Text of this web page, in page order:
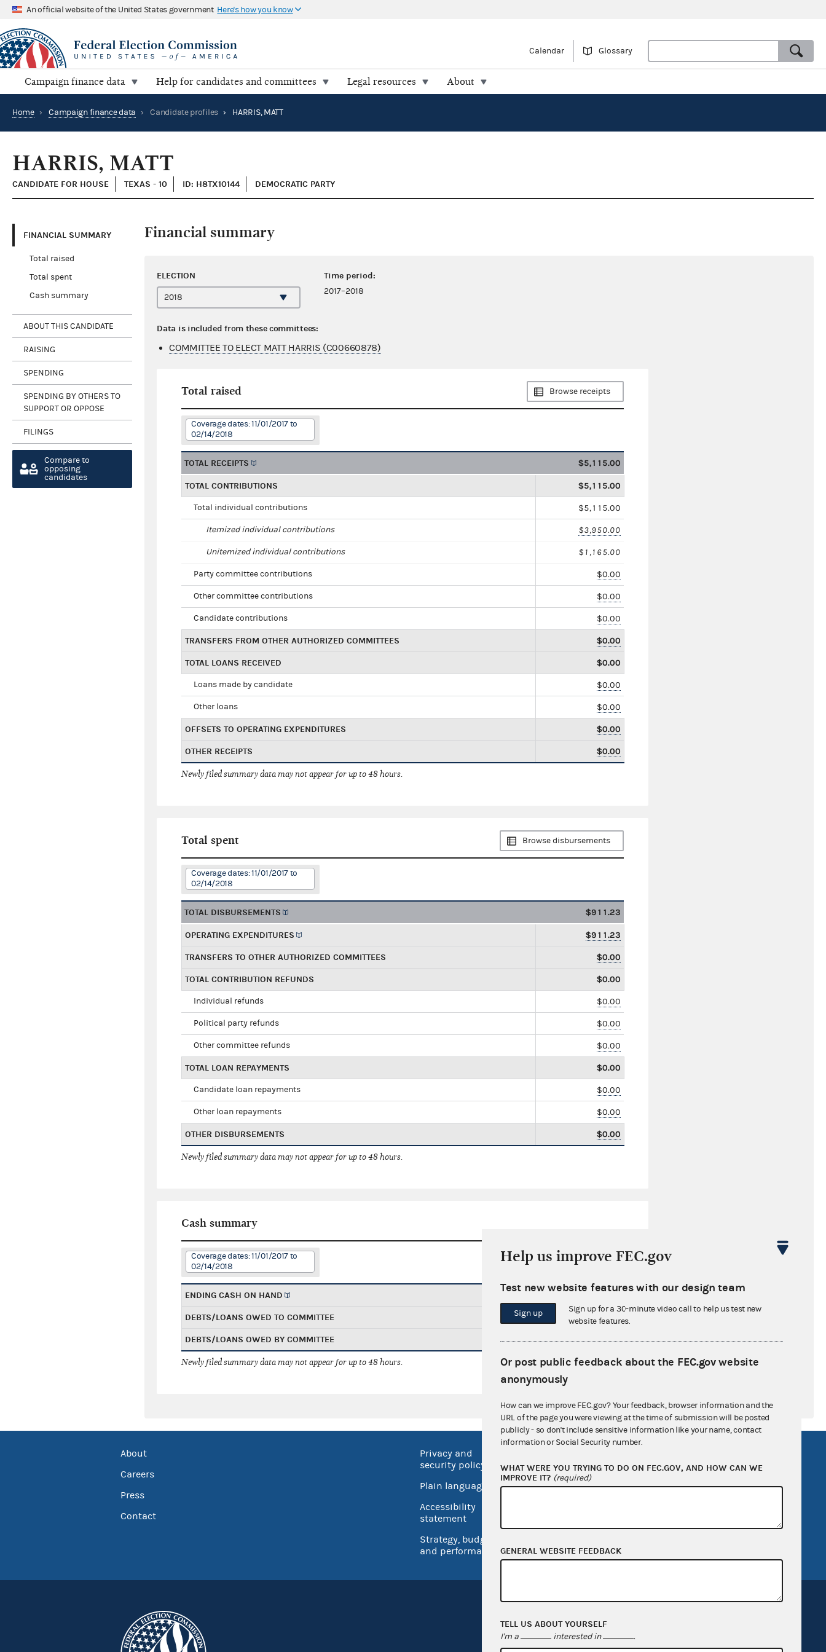
An official website of the United States government Here's how you know
Calendar Glossary
Campaign finance data Help for candidates and committees Legal resources About
Home › Campaign finance data › Candidate profiles › HARRIS, MATT
HARRIS, MATT
CANDIDATE FOR HOUSE TEXAS - 10 ID: H8TX10144 DEMOCRATIC PARTY
FINANCIAL SUMMARY
Total raised
Total spent
Cash summary
ABOUT THIS CANDIDATE
RAISING
SPENDING
SPENDING BY OTHERS TO
SUPPORT OR OPPOSE
FILINGS
Compare to
opposing
candidates
Financial summary
ELECTION Time period:
2017–2018
Data is included from these committees:
COMMITTEE TO ELECT MATT HARRIS (C00660878)
Total raised Browse receipts
Coverage dates: 11/01/2017 to
02/14/2018
TOTAL RECEIPTS $5,115.00
TOTAL CONTRIBUTIONS $5,115.00
Total individual contributions $5,115.00
Itemized individual contributions $3,950.00
Unitemized individual contributions $1,165.00
Party committee contributions $0.00
Other committee contributions $0.00
Candidate contributions $0.00
TRANSFERS FROM OTHER AUTHORIZED COMMITTEES $0.00
TOTAL LOANS RECEIVED $0.00
Loans made by candidate $0.00
Other loans $0.00
OFFSETS TO OPERATING EXPENDITURES $0.00
OTHER RECEIPTS $0.00
Newly filed summary data may not appear for up to 48 hours.
Total spent Browse disbursements
Coverage dates: 11/01/2017 to
02/14/2018
TOTAL DISBURSEMENTS $911.23
OPERATING EXPENDITURES $911.23
TRANSFERS TO OTHER AUTHORIZED COMMITTEES $0.00
TOTAL CONTRIBUTION REFUNDS $0.00
Individual refunds $0.00
Political party refunds $0.00
Other committee refunds $0.00
TOTAL LOAN REPAYMENTS $0.00
Candidate loan repayments $0.00
Other loan repayments $0.00
OTHER DISBURSEMENTS $0.00
Newly filed summary data may not appear for up to 48 hours.
Cash summary
Coverage dates: 11/01/2017 to
02/14/2018
ENDING CASH ON HAND
DEBTS/LOANS OWED TO COMMITTEE $0.00
DEBTS/LOANS OWED BY COMMITTEE $0.00
Newly filed summary data may not appear for up to 48 hours.
About
Careers
Press
Contact
Privacy and
security policy
Plain language
Accessibility
statement
Strategy, budget
and performance
Open government
OpenFEC API
Help us improve FEC.gov
Test new website features with our design team
Sign up
Sign up for a 30-minute video call to help us test new
website features.
Or post public feedback about the FEC.gov website
anonymously
How can we improve FEC.gov? Your feedback, browser information and the
URL of the page you were viewing at the time of submission will be posted
publicly - so don't include sensitive information like your name, contact
information or Social Security number.
WHAT WERE YOU TRYING TO DO ON FEC.GOV, AND HOW CAN WE
IMPROVE IT? (required)
GENERAL WEBSITE FEEDBACK
TELL US ABOUT YOURSELF
I'm a interested in .